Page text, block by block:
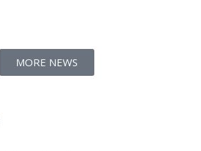
MORE NEWS